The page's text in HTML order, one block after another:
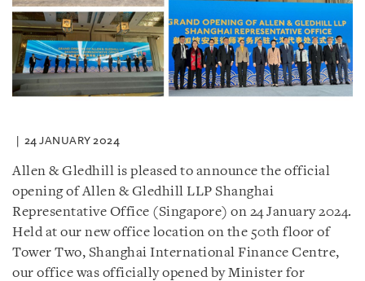
24 JANUARY 2024
Allen & Gledhill is pleased to announce the official
opening of Allen & Gledhill LLP Shanghai
Representative Office (Singapore) on 24 January 2024.
Held at our new office location on the 50th floor of
Tower Two, Shanghai International Finance Centre,
our office was officially opened by Minister for